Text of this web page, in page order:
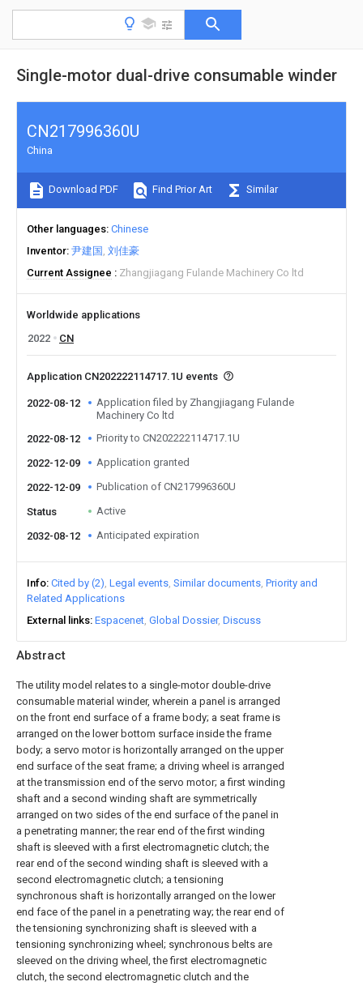
Single-motor dual-drive consumable winder
Abstract
The utility model relates to a single-motor double-drive
consumable material winder, wherein a panel is arranged
on the front end surface of a frame body; a seat frame is
arranged on the lower bottom surface inside the frame
body; a servo motor is horizontally arranged on the upper
end surface of the seat frame; a driving wheel is arranged
at the transmission end of the servo motor; a first winding
shaft and a second winding shaft are symmetrically
arranged on two sides of the end surface of the panel in
a penetrating manner; the rear end of the first winding
shaft is sleeved with a first electromagnetic clutch; the
rear end of the second winding shaft is sleeved with a
second electromagnetic clutch; a tensioning
synchronous shaft is horizontally arranged on the lower
end face of the panel in a penetrating way; the rear end of
the tensioning synchronizing shaft is sleeved with a
tensioning synchronizing wheel; synchronous belts are
sleeved on the driving wheel, the first electromagnetic
clutch, the second electromagnetic clutch and the
CN217996360U
China
Download PDF Find Prior Art Similar
Other languages Chinese
Inventor 尹建国 刘佳豪
Current Assignee
Zhangjiagang Fulande Machinery Co ltd
Worldwide applications
2022
CN
Application CN202222114717.1U events
2022-08-12
Application filed by Zhangjiagang Fulande
Machinery Co ltd
2022-08-12
Priority to CN202222114717.1U
2022-12-09 Application granted
2022-12-09 Publication of CN217996360U
Status Active
2032-08-12 Anticipated expiration
Info Cited by (2) Legal events Similar documents Priority and
Related Applications
External links Espacenet Global Dossier Discuss